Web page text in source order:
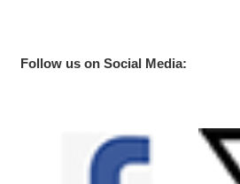
Follow us on Social Media: